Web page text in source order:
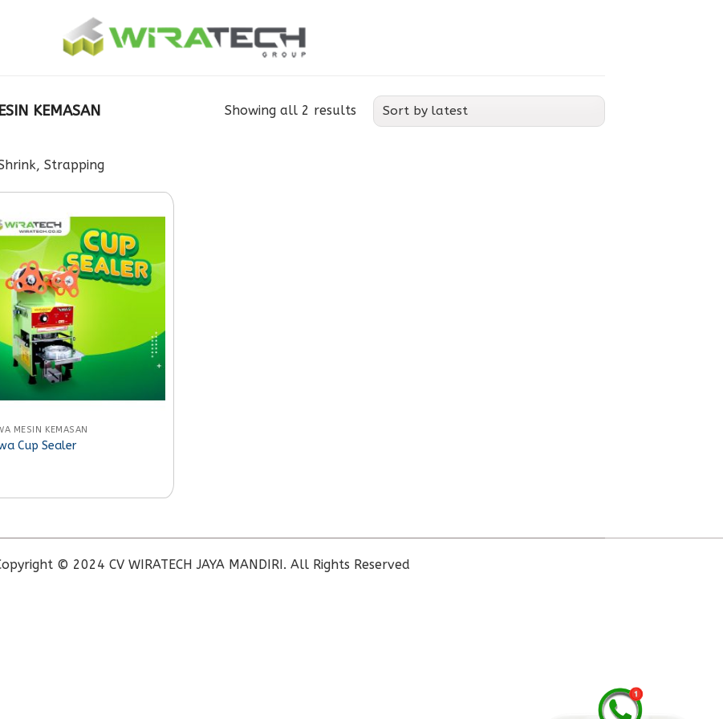
KEMASAN Showing all 2 results
Strapping
MESIN KEMASAN
Cup Sealer
© 2024 CV WIRATECH JAYA MANDIRI. All Rights Reserved